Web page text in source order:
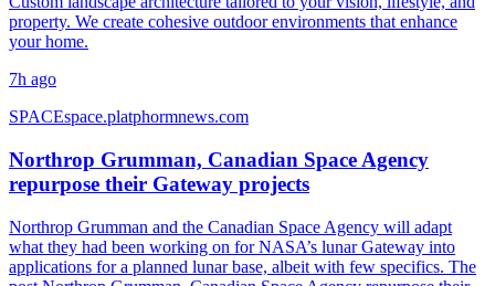
property. We create cohesive outdoor environments that enhance
your home.
7h ago
SPACEspace.platphormnews.com
Northrop Grumman, Canadian Space Agency
repurpose their Gateway projects
Northrop Grumman and the Canadian Space Agency will adapt
what they had been working on for NASA’s lunar Gateway into
applications for a planned lunar base, albeit with few specifics. The